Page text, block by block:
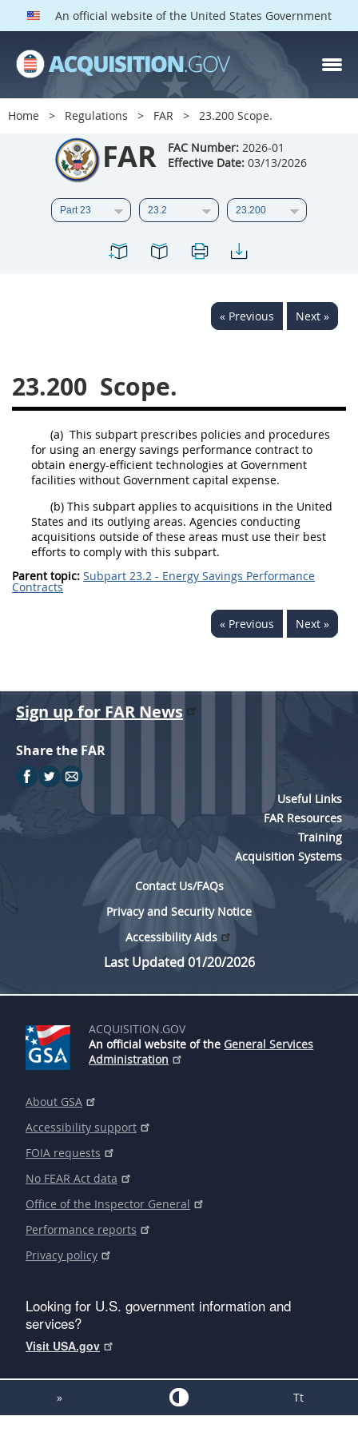
An official website of the United States Government
Home Regulations FAR 23.200 Scope.
FAR FAC Number: 2026-01
Effective Date: 03/13/2026
« Previous Next »
23.200 Scope.
(a) This subpart prescribes policies and procedures
for using an energy savings performance contract to
obtain energy-efficient technologies at Government
facilities without Government capital expense.
(b) This subpart applies to acquisitions in the United
States and its outlying areas. Agencies conducting
acquisitions outside of these areas must use their best
efforts to comply with this subpart.
Parent topic: Subpart 23.2 - Energy Savings Performance
Contracts
« Previous Next »
FAR PARTS
Index
List of Sections Affected
DOD Deviations
CAAC Deviations
3 4
5
20
26
27 28 29
31
32 33 34
35
36
37 38 39
40
41
42 43 44
45
51
52 53
Chapter 99 (CAS)
Sign up for FAR News
Share the FAR
Useful Links
FAR Resources
Training
Acquisition Systems
Contact Us/FAQs
Privacy and Security Notice
Accessibility Aids
Last Updated 01/20/2026
ACQUISITION.GOV
An official website of the General Services
Administration
About GSA
Accessibility support
FOIA requests
No FEAR Act data
Office of the Inspector General
Performance reports
Privacy policy
Looking for U.S. government information and
services?
Visit USA.gov
» Tt